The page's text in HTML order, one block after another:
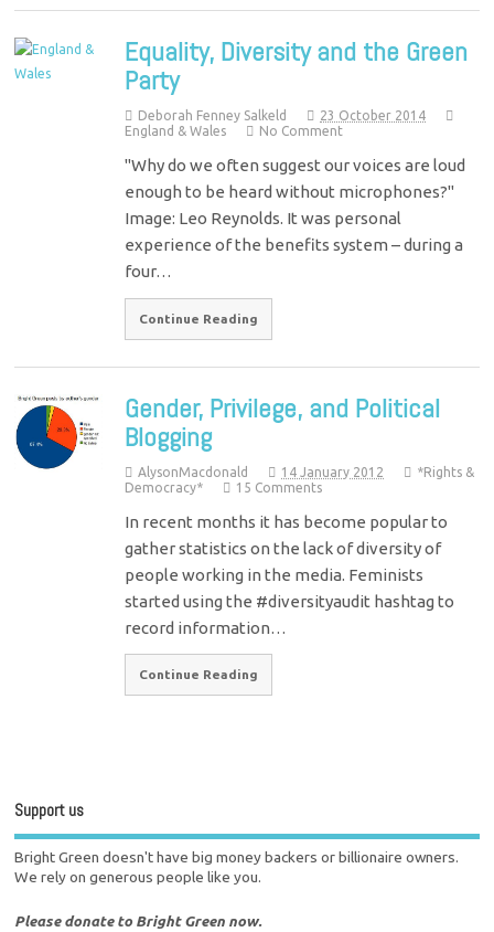
Equality, Diversity and the Green
Party
Deborah Fenney Salkeld
23 October 2014
England & Wales
No Comment
"Why do we often suggest our voices are loud
enough to be heard without microphones?"
Image: Leo Reynolds. It was personal
experience of the benefits system – during a
four…
Continue Reading
Gender, Privilege, and Political
Blogging
AlysonMacdonald 14 January 2012
*Rights &
Democracy*
15 Comments
In recent months it has become popular to
gather statistics on the lack of diversity of
people working in the media. Feminists
started using the #diversityaudit hashtag to
record information…
Continue Reading
Support us
Bright Green doesn't have big money backers or billionaire owners.
We rely on generous people like you.
Please donate to Bright Green now.